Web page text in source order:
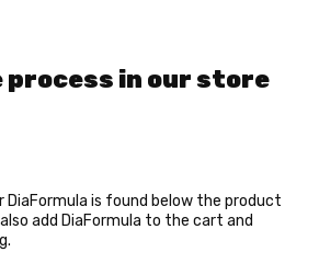
process in our store
DiaFormula is found below the product
add DiaFormula to the cart and